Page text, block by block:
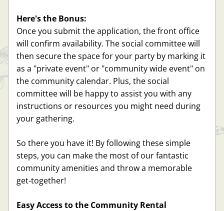
Here's the Bonus:
Once you submit the application, the front office
will confirm availability. The social committee will
then secure the space for your party by marking it
as a "private event" or "community wide event" on
the community calendar. Plus, the social
committee will be happy to assist you with any
instructions or resources you might need during
your gathering.
So there you have it! By following these simple
steps, you can make the most of our fantastic
community amenities and throw a memorable
get-together!
Easy Access to the Community Rental